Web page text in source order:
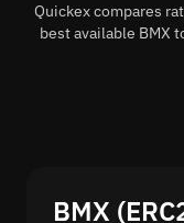
Quickex compares
best available BMX
BMX